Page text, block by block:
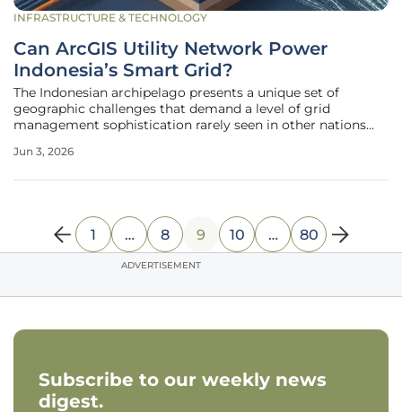
INFRASTRUCTURE & TECHNOLOGY
Can ArcGIS Utility Network Power
Indonesia’s Smart Grid?
The Indonesian archipelago presents a unique set of
geographic challenges that demand a level of grid
management sophistication rarely seen in other nations
Listrik Negara, the state-owned electric utility, is currently
Jun 3, 2026
1 … 8 9 10 … 80
ADVERTISEMENT
Subscribe to our weekly news
digest.